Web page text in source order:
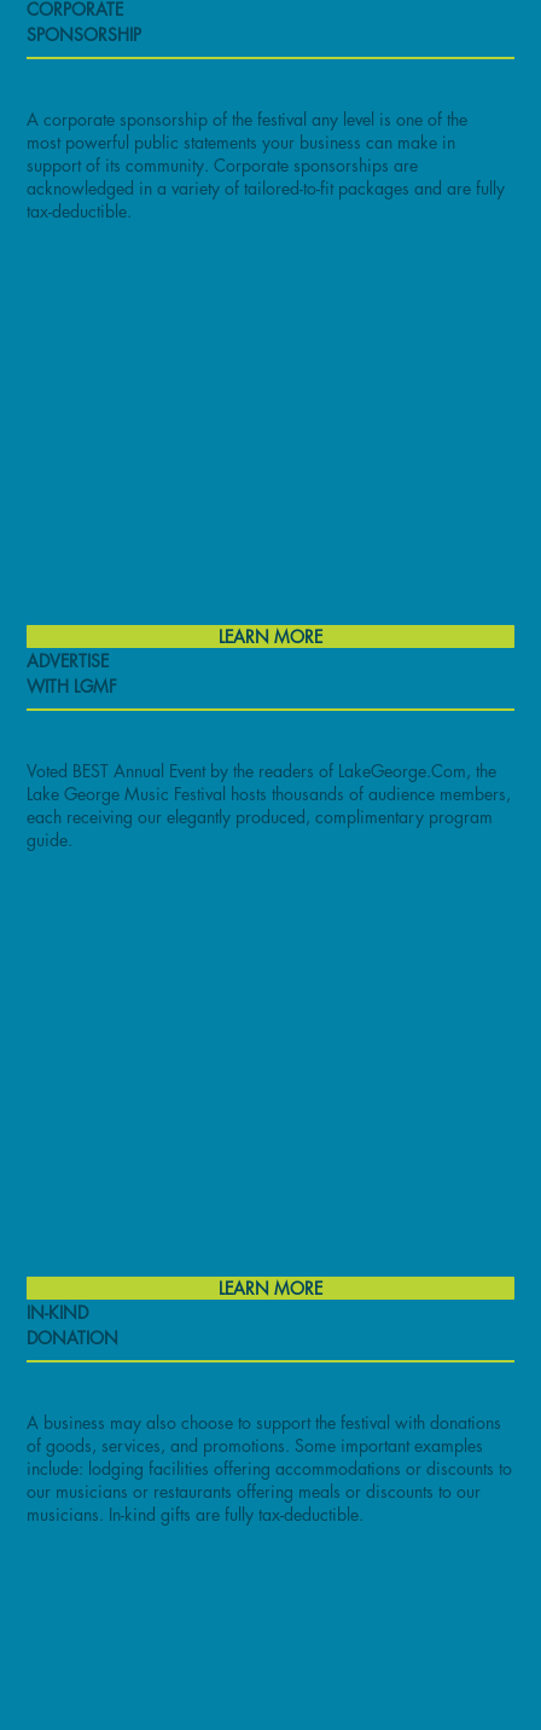
CORPORATE
SPONSORSHIP
A corporate sponsorship of the festival any level is one of the
most powerful public statements your business can make in
support of its community. Corporate sponsorships are
acknowledged in a variety of tailored-to-fit packages and are fully
tax-deductible.
LEARN MORE
ADVERTISE
WITH LGMF
Voted BEST Annual Event by the readers of LakeGeorge.Com, the
Lake George Music Festival hosts thousands of audience members,
each receiving our elegantly produced, complimentary program
guide.
LEARN MORE
IN-KIND
DONATION
A business may also choose to support the festival with donations
of goods, services, and promotions. Some important examples
include: lodging facilities offering accommodations or discounts to
our musicians or restaurants offering meals or discounts to our
musicians. In-kind gifts are fully tax-deductible.